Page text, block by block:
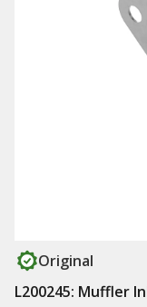
Original
L200245: Muffler